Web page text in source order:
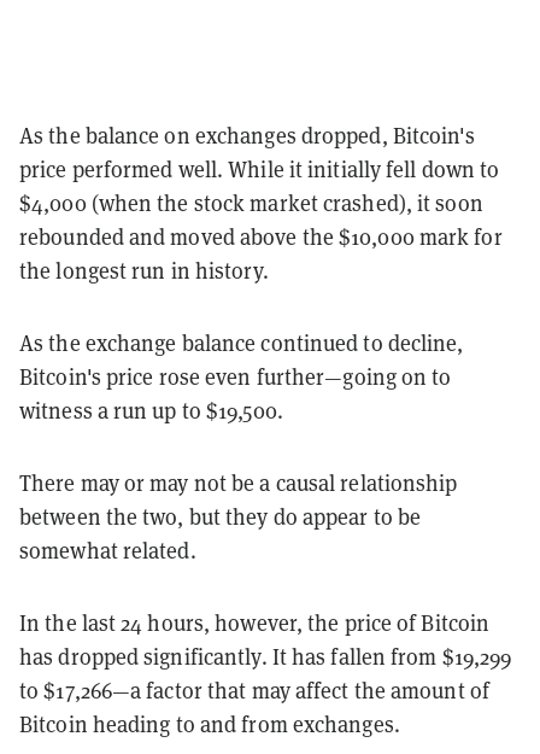
As the balance on exchanges dropped, Bitcoin's
price performed well. While it initially fell down to
$4,000 (when the stock market crashed), it soon
rebounded and moved above the $10,000 mark for
the longest run in history.
As the exchange balance continued to decline,
Bitcoin's price rose even further—going on to
witness a run up to $19,500.
There may or may not be a causal relationship
between the two, but they do appear to be
somewhat related.
In the last 24 hours, however, the price of Bitcoin
has dropped significantly. It has fallen from $19,299
to $17,266—a factor that may affect the amount of
Bitcoin heading to and from exchanges.